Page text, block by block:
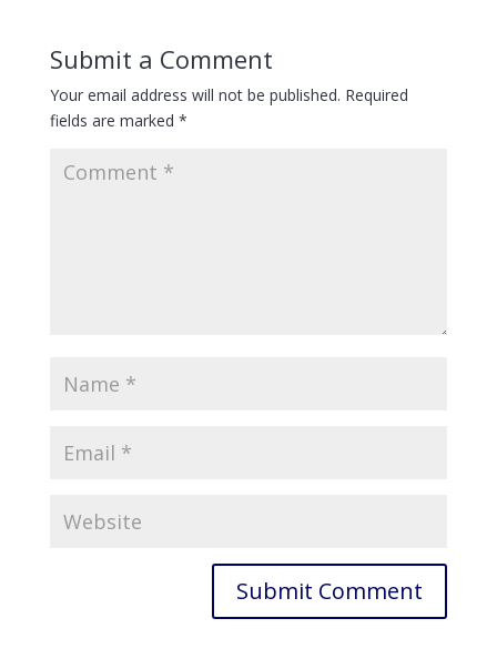
Submit a Comment
Your email address will not be published. Required
fields are marked *